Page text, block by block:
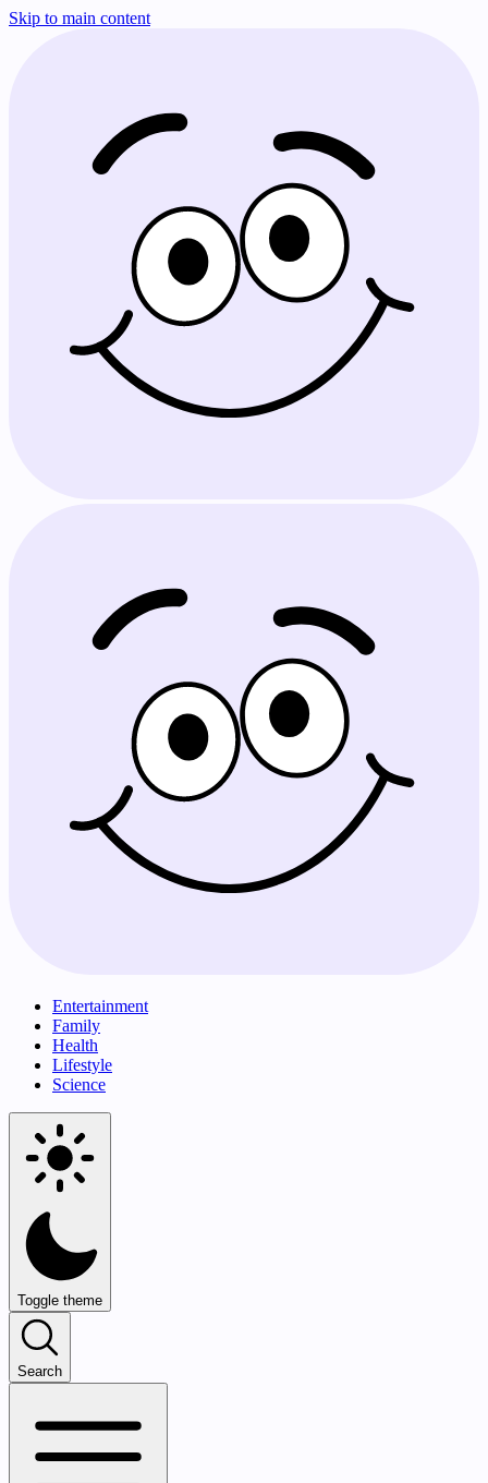
Skip to main content
Entertainment
Family
Health
Lifestyle
Science
Toggle theme
Search